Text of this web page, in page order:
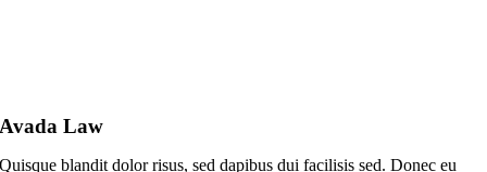
Avada Law
Quisque blandit dolor risus, sed dapibus dui facilisis sed. Donec eu